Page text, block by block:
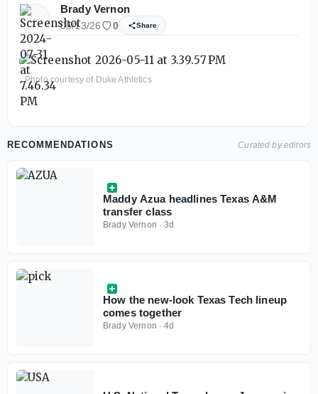
Brady Vernon
05/13/26 0 Share
Photo courtesy of Duke Athletics
RECOMMENDATIONS Curated by editors
Maddy Azua headlines Texas A&M
transfer class
Brady Vernon ·3d
How the new-look Texas Tech lineup
comes together
Brady Vernon ·4d